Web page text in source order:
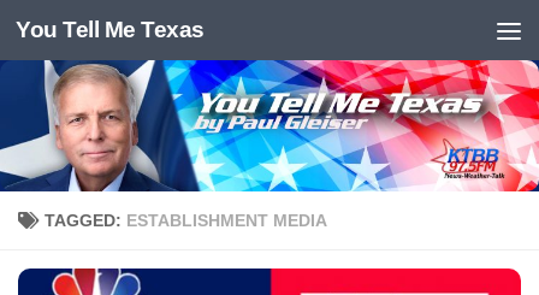
Skip to content
You Tell Me Texas
TAGGED: ESTABLISHMENT MEDIA